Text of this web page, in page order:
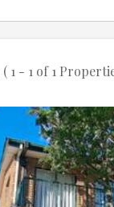
1 - 1 of 1